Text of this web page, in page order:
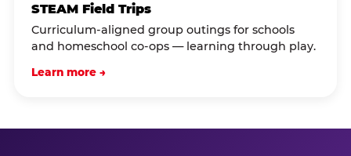
STEAM Field Trips
Curriculum-aligned group outings for schools
and homeschool co-ops — learning through play.
Learn more →